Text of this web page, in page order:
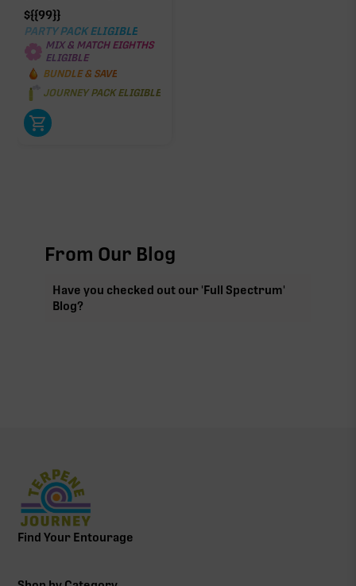
${{99}}
PARTY PACK ELIGIBLE
MIX & MATCH EIGHTHS
ELIGIBLE
BUNDLE & SAVE
JOURNEY PACK ELIGIBLE
From Our Blog
Have you checked out our 'Full Spectrum'
Blog?
Find Your Entourage